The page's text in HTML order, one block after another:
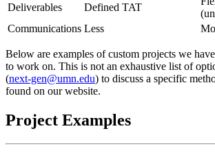
Deliverables Defined TAT
Communications Less
Below are examples of custom projects we
to work on. This is not an exhaustive list of
(next-gen@umn.edu) to discuss a specific
found on our website.
Project Examples